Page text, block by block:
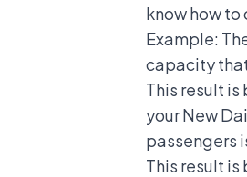
know how
Example:
capacity
This result
your New
passengers
This result